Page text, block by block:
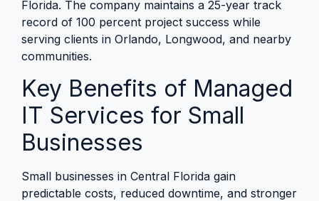
Florida. The company maintains a 25-year track
record of 100 percent project success while
serving clients in Orlando, Longwood, and nearby
communities.
Key Benefits of Managed
IT Services for Small
Businesses
Small businesses in Central Florida gain
predictable costs, reduced downtime, and stronger